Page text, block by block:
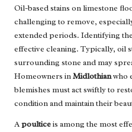
Oil-based stains on limestone
challenging to remove,
extended periods. Identifying
effective cleaning. Typically, oil
surrounding stone and may
Homeowners inMidlothianwho
blemishes must act swiftly to
condition and maintain their
Apoulticeis among the most